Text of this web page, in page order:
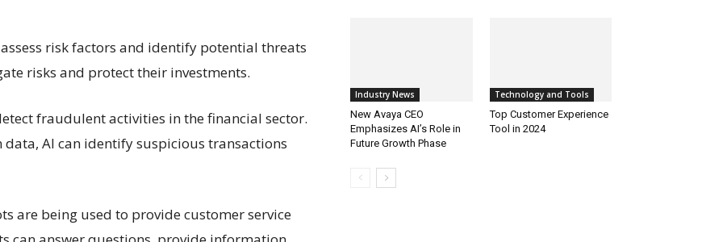
risk factors and identify potential threats
risks and protect their investments.
fraudulent activities in the financial sector.
AI can identify suspicious transactions
are being used to provide customer service
Industry News
New Avaya CEO
Emphasizes AI’s Role in
Future Growth Phase
Technology and Tools
Top Customer Experience
Tool in 2024